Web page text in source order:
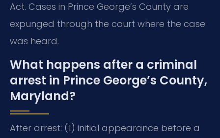
Act. Cases in Prince George’s County are
expunged through the court where the case
was heard.
What happens after a criminal
arrest in Prince George’s County,
Maryland?
After arrest: (1) initial appearance before a